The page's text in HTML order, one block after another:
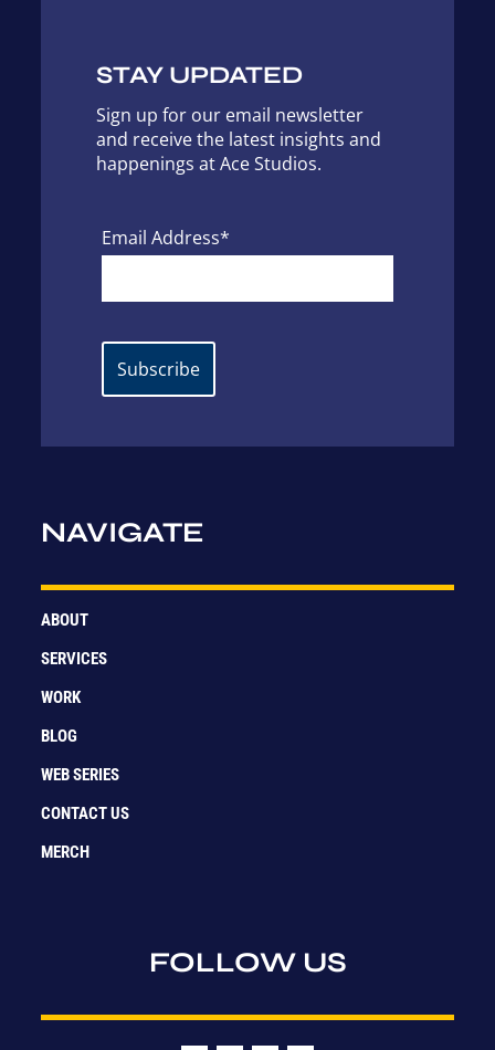
STAY UPDATED
Sign up for our email newsletter
and receive the latest insights and
happenings at Ace Studios.
Email Address*
NAVIGATE
ABOUT
SERVICES
WORK
BLOG
WEB SERIES
CONTACT US
MERCH
FOLLOW US